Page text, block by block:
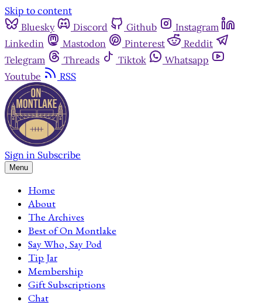
Skip to content
Bluesky
Discord Github
Instagram
Linkedin
Mastodon Pinterest
Reddit
Telegram
Threads Tiktok
Whatsapp
Youtube
RSS
Sign in Subscribe
Menu
Home
About
The Archives
Best of On Montlake
Say Who, Say Pod
Tip Jar
Membership
Gift Subscriptions
Chat